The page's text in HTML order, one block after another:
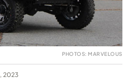
PHOTOS: MARVELOUS
2023